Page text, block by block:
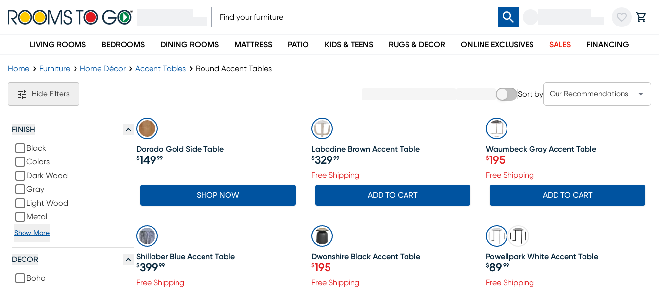
LIVING ROOMS BEDROOMS DINING ROOMS MATTRESS PATIO KIDS & TEENS RUGS & DECOR ONLINE EXCLUSIVES SALES FINANCING
Home Furniture Home Décor Accent Tables Round Accent Tables
Round Accent Tables
Hide Filters Sort by Our Recommendations
FINISH
Black
Colors
Dark Wood
Gray
Light Wood
Metal
Show More
DECOR
Boho
Dorado Gold Side Table
Price $149.99
$149 99
SHOP NOW
Labadine Brown Accent Table
Price $329.99
$32999
Free Shipping
ADD TO CART
SALE
Waumbeck Gray Accent Table
Price $195
$195
Free Shipping
ADD TO CART
Shillaber Blue Accent Table
Price $399.99
$399 99
Free Shipping
SALE
Dwonshire Black Accent Table
Price $195
$195
Free Shipping
Powellpark White Accent Table
Price $89.99
$89 99
Free Shipping